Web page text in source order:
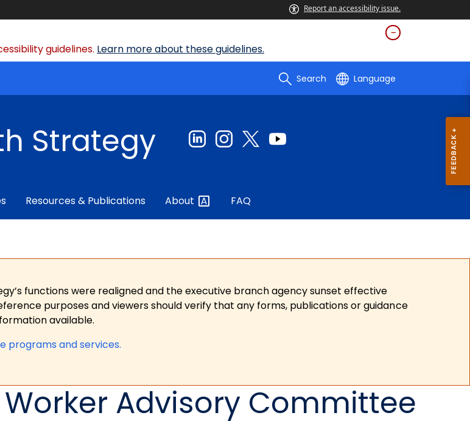
Report an accessibility issue.
guidelines. Learn more about these guidelines.
Search Language
Strategy
Resources & Publications About FAQ
functions were realigned and the executive branch agency sunset effective
purposes and viewers should verify that any forms, publications or guidance
available.
programs and services.
Advisory Committee